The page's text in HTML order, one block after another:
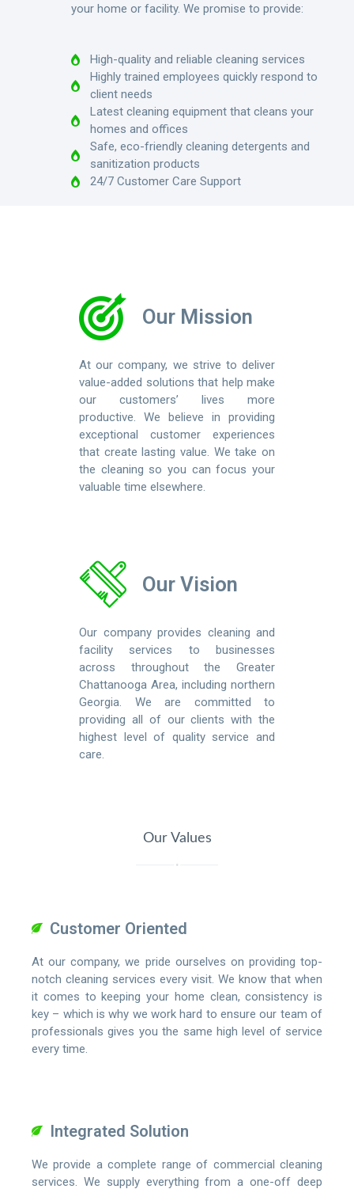
your home or facility. We promise to provide:
High-quality and reliable cleaning services
Highly trained employees quickly respond to
client needs
Latest cleaning equipment that cleans your
homes and offices
Safe, eco-friendly cleaning detergents and
sanitization products
24/7 Customer Care Support
Our Mission
At our company, we strive to deliver
value-added solutions that help make
our customers’ lives more
productive. We believe in providing
exceptional customer experiences
that create lasting value. We take on
the cleaning so you can focus your
valuable time elsewhere.
Our Vision
Our company provides cleaning and
facility services to businesses
across throughout the Greater
Chattanooga Area, including northern
Georgia. We are committed to
providing all of our clients with the
highest level of quality service and
care.
Our Values
Customer Oriented
At our company, we pride ourselves on providing top-
notch cleaning services every visit. We know that when
it comes to keeping your home clean, consistency is
key – which is why we work hard to ensure our team of
professionals gives you the same high level of service
every time.
Integrated Solution
We provide a complete range of commercial cleaning
services. We supply everything from a one-off deep